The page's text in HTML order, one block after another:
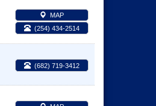
MAP
(254) 434-2514
(682) 719-3412